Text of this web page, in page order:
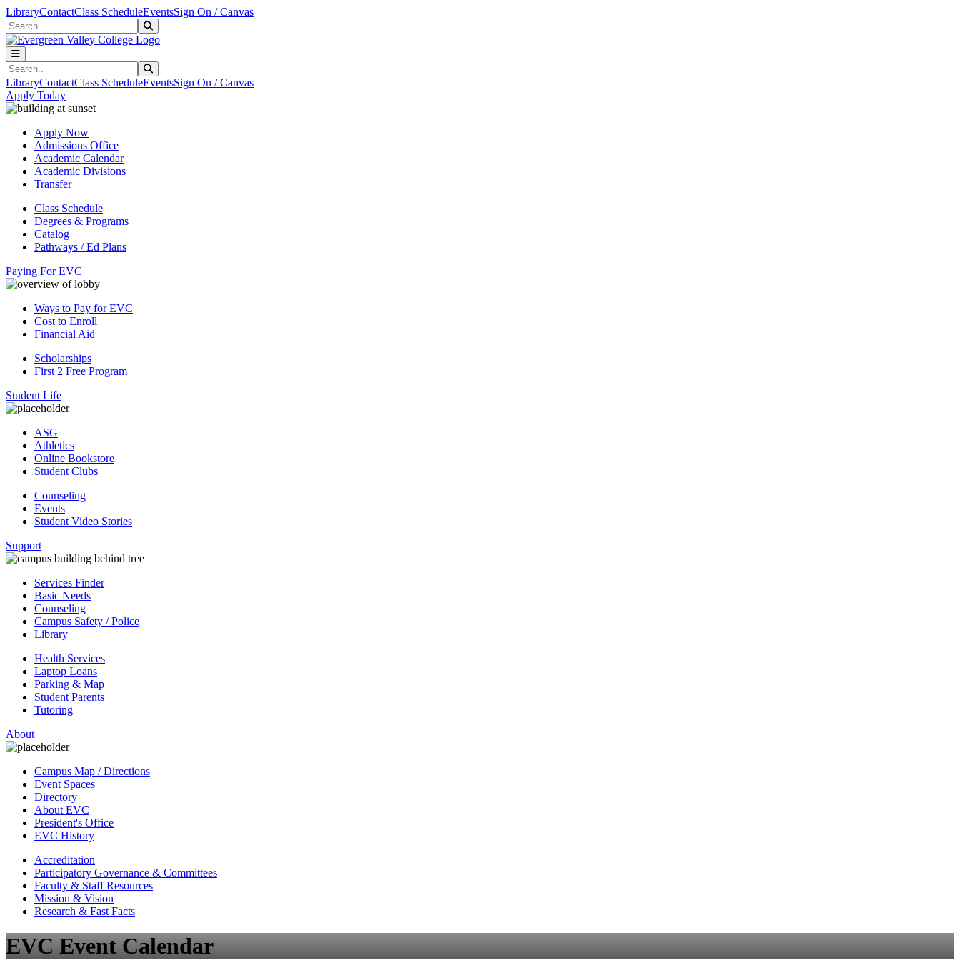
Skip to main content
Skip to main navigation
Skip to footer content
LibraryContactClass ScheduleEventsSign On / Canvas
Search
Search
LibraryContactClass ScheduleEventsSign On / Canvas
Apply Today
Apply Now
Admissions Office
Academic Calendar
Academic Divisions
Transfer
Class Schedule
Degrees & Programs
Catalog
Pathways / Ed Plans
Paying For EVC
Ways to Pay for EVC
Cost to Enroll
Financial Aid
Scholarships
First 2 Free Program
Student Life
ASG
Athletics
Online Bookstore
Student Clubs
Counseling
Events
Student Video Stories
Support
Services Finder
Basic Needs
Counseling
Campus Safety / Police
Library
Health Services
Laptop Loans
Parking & Map
Student Parents
Tutoring
About
Campus Map / Directions
Event Spaces
Directory
About EVC
President's Office
EVC History
Accreditation
Participatory Governance & Committees
Faculty & Staff Resources
Mission & Vision
Research & Fast Facts
EVC Event Calendar